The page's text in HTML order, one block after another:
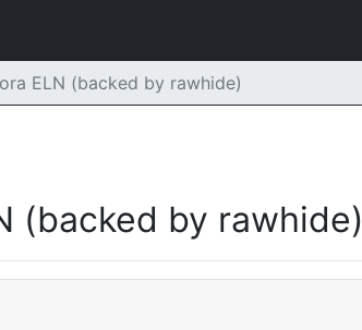
ELN (backed by rawhide)
(backed by rawhide)